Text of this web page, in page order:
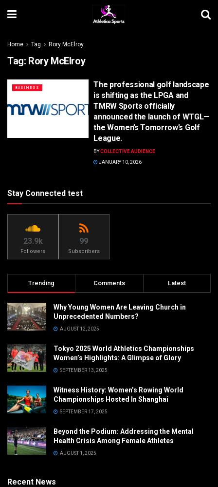
Home Tag Rory McElroy
Tag: Rory McElroy
BUSINESS
The professional golf landscape
is shifting as the LPGA and
TMRW Sports officially
announced the launch of WTGL—
the Women’s Tomorrow’s Golf
League.
BYCOLLECTIVE AUDIENCE
JANUARY 10, 2026
Stay Connected test
23.9k
Followers
99
Subscribers
Trending Comments Latest
Why Young Women Are Leaving Church in
Unprecedented Numbers?
AUGUST 12, 2025
Tokyo 2025 World Athletics Championships
Women’s Highlights: A Glimpse of Glory
SEPTEMBER 13, 2025
Witness History: Women’s Rowing World
Championships Hosted In Shanghai
SEPTEMBER 17, 2025
Beyond the Podium: Addressing the Mental
Health Crisis Among Female Athletes
AUGUST 1, 2025
Recent News